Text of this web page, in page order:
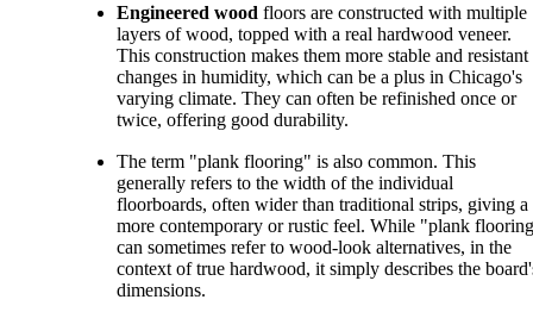
Engineered wood floors are constructed with multiple
layers of wood, topped with a real hardwood veneer.
This construction makes them more stable and resistant
changes in humidity, which can be a plus in Chicago's
varying climate. They can often be refinished once or
twice, offering good durability.
The term "plank flooring" is also common. This
generally refers to the width of the individual
floorboards, often wider than traditional strips, giving a
more contemporary or rustic feel. While "plank
can sometimes refer to wood-look alternatives, in the
context of true hardwood, it simply describes the
dimensions.